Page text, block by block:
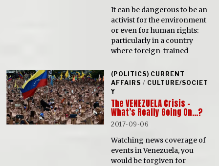
It can be dangerous to be an
activist for the environment
or even for human rights:
particularly in a country
where foreign-trained
(POLITICS) CURRENT
AFFAIRS / CULTURE/SOCIET
Y
The VENEZUELA Crisis –
What’s Really Going On…?
2017-09-06
Watching news coverage of
events in Venezuela, you
would be forgiven for